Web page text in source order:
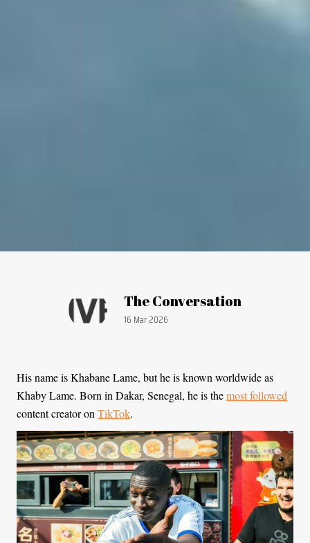
Article by:
The Conversation
Publication date:
16 Mar 2026
His name is Khabane Lame, but he is known worldwide as
Khaby Lame. Born in Dakar, Senegal, he is themost followed
content creator on TikTok.